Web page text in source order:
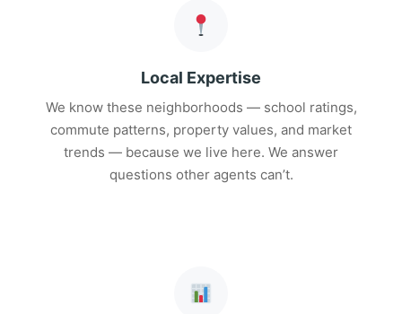
Local Expertise
We know these neighborhoods — school ratings,
commute patterns, property values, and market
trends — because we live here. We answer
questions other agents can’t.